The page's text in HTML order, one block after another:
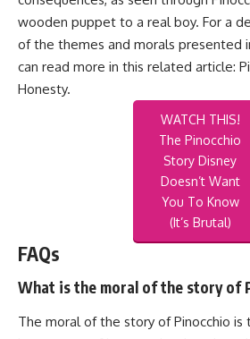
wooden puppet to a real boy. For a
of the themes and morals presented
can read more in this related article:
Honesty.
WATCH THIS!
The Pinocchio
Story Disney
Doesn’t Want
You To Know
(It’s Brutal)
FAQs
What is the moral of the story of
The moral of the story of Pinocchio is